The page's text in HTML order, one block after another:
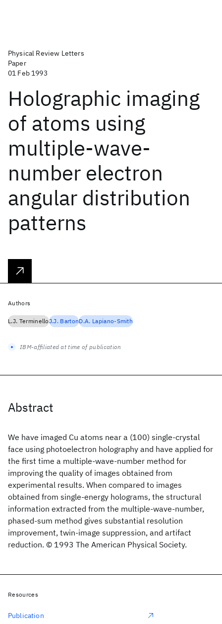
Physical Review Letters
Paper
01 Feb 1993
Holographic imaging
of atoms using
multiple-wave-
number electron
angular distribution
patterns
Abstract
We have imaged Cu atoms near a (100) single-crystal
face using photoelectron holography and have applied for
the first time a multiple-wave-number method for
improving the quality of images obtained from
experimental results. When compared to images
obtained from single-energy holograms, the structural
information extracted from the multiple-wave-number,
phased-sum method gives substantial resolution
improvement, twin-image suppression, and artifact
reduction. © 1993 The American Physical Society.
Authors
L.J. TerminelloJ.J. BartonD.A. Lapiano-Smith
IBM-affiliated at time of publication
Resources
Publication